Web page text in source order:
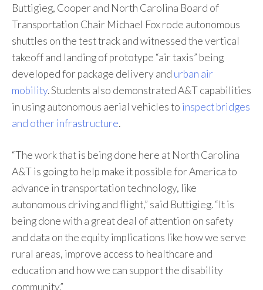
Buttigieg, Cooper and North Carolina Board of
Transportation Chair Michael Fox rode autonomous
shuttles on the test track and witnessed the vertical
takeoff and landing of prototype “air taxis” being
developed for package delivery and urban air
mobility. Students also demonstrated A&T capabilities
in using autonomous aerial vehicles to inspect bridges
and other infrastructure.
“The work that is being done here at North Carolina
A&T is going to help make it possible for America to
advance in transportation technology, like
autonomous driving and flight,” said Buttigieg. “It is
being done with a great deal of attention on safety
and data on the equity implications like how we serve
rural areas, improve access to healthcare and
education and how we can support the disability
community.”